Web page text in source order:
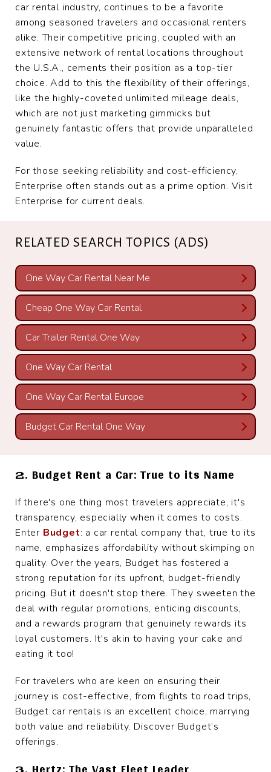
car rental industry, continues to be a favorite
among seasoned travelers and occasional renters
alike. Their competitive pricing, coupled with an
extensive network of rental locations throughout
the U.S.A., cements their position as a top-tier
choice. Add to this the flexibility of their offerings,
like the highly-coveted unlimited mileage deals,
which are not just marketing gimmicks but
genuinely fantastic offers that provide unparalleled
value.
For those seeking reliability and cost-efficiency,
Enterprise often stands out as a prime option. Visit
Enterprise for current deals.
RELATED SEARCH TOPICS (ADS)
One Way Car Rental Near Me
Cheap One Way Car Rental
Car Trailer Rental One Way
One Way Car Rental
One Way Car Rental Europe
Budget Car Rental One Way
2. Budget Rent a Car: True to its Name
If there's one thing most travelers appreciate, it's
transparency, especially when it comes to costs.
Enter Budget: a car rental company that, true to its
name, emphasizes affordability without skimping on
quality. Over the years, Budget has fostered a
strong reputation for its upfront, budget-friendly
pricing. But it doesn't stop there. They sweeten the
deal with regular promotions, enticing discounts,
and a rewards program that genuinely rewards its
loyal customers. It's akin to having your cake and
eating it too!
For travelers who are keen on ensuring their
journey is cost-effective, from flights to road trips,
Budget car rentals is an excellent choice, marrying
both value and reliability. Discover Budget’s
offerings.